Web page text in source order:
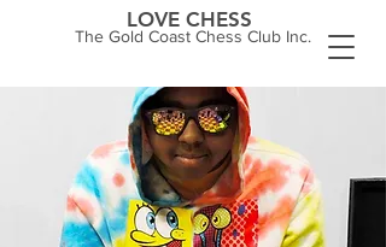
The Gold Coast Chess Club Inc.
LOVE CHESS